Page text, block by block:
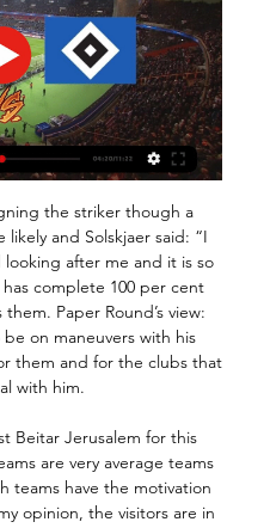
over the public address system before the players filed out separately. It was somewhat incongruous as Villa's announcer revved up the team announcements, brashly welcoming back John McGinn after his long injury absence, the stadium itself festooned with flags, banners (one from as far away as Prague) and coverings to at least add a dash of colour to an anaesthetised occasion.

The Algerian has always only been on the periphery of Pep Guardiola’s team and never a consistent star so it would not be a surprise at all if he decides he would rather be a permanent frontline fixture in another top European team’s plans. WHO IS INTERESTED? PSG continue to be linked to Mahrez, and it would hardly be a shock if he moves to Paris this summer.

Hansa Rostock - HSV Übertragung: TV, Stream & Uhrzeit vor 1 Tag — Rostock - HSV Übertragung: TV und Stream mit Uhrzeit & Kommentator. Wer zeigt die 2. Bundesliga mit Hansa vs. HSV am 17.02.?

Adama Traoré replaces Rúben Neves. Posted at 61' Attempt missed. João Moutinho (Wolverhampton Wanderers) right footed shot from outside the box misses to the left. Posted at 58' Attempt missed. Yves Bissouma (Brighton and Hove Albion) right footed shot from outside the box misses to the left. Assisted by Solly March.

 Would have wanted to take the over 3.5 goals bet in this one for odds around 4.00 and I say this because the two games between them last season here in the second league level in Colombia last season ended with both teams scoring 2+ goals in each of those games and also both sides won their home games won against the other with the latest game between them being here at Fortaleza who defeated on that occasion with 4-2 at home Cortulua.

Those health problems have been with me for a long time and the body is not working as I was used to in my career. He added: "The reasons are clear. Age cannot be stopped. Secondly, my health side, which has been bad for the last season. After any workload, I started to feel such pain that it is not possible to continue my professional career. Baros also featured for Aston Villa and Portsmouth in the Premier League, winning the FA Cup with the latter in 2008.

Morning! Hello and welcome to Eurosport's live blog on day six without football! How is everyone holding up? With the fallout from UEFA's Euro 2020 decision yesterday doing the rounds it promises to be another day of drama. Stick with us as we bring you up to date throughout the day. Arsenal target Meunier First time for a couple of hours, but we have a story that is not related to coronavirus! It is the news that Arsenal will attempt to sign PSG defender Thomas Meunier, according to native Belgian publication Het Laatste Nieuws.

Hansa Rostock vs HSV Live Ticker Wo kann man Hansa Rostock gegen HSV online ansehen?AiScore provides Hansa Rostock vs HSV(2024/02/17) live ergebnis,h2h,prognose,spiel statistik ...

In this game, Reading will likely create enough chances to breach the defense of this Cardiff side, but it may not quite be as many as they’ll concede. I reckon that it will be a 2-1 winning score for Cardiff after 90 minutes. Could easily see this go either way.

I think for Jonathan that was the remit. But the League One signings didn't quite work, the performances had been up and down. Drury added: "The squad is just not as strong as it was this time last year. What they wanted to do was find younger, cheaper promising players from League One, bring them on and possibly sell them on, but it hasn't worked. While there have been positives - with Drury pointing to home-grown left-back Hayden Coulson as one who has acclimatised well to first-team life - results have been Woodgate's downfall.

Remember: Messi has already won, apparently. Big Virg? Of course, it's not just Messi in the hunt for the Ballon d'Or. Liverpool supremo Virgil van Dijk is also hoping to scoop football's most coveted individual prize - and his team-mate James Milner is backing him. Happy Ballon d'or Day! What a time to be alive.

For the last two years the summer window has closed ahead of the start of the season. However, clubs have now voted to revert to the previous closing date at the end of August to be in line with the rest of Europe. At a Shareholders’ Meeting today, Premier League clubs voted to adopt a change to the Summer Transfer Window closing date for season 2020/21," read a statement on the Premier League’s website.

The reasons for picking a DRAW in this fixture is because A draw has happened between this two three out of the last five games between them. Brondby have drawn their last three games. In their last games together this fixture ended 2-2. For this game to end same way that is another DRAW it is highly. I am also going with a draw because of head to head fo